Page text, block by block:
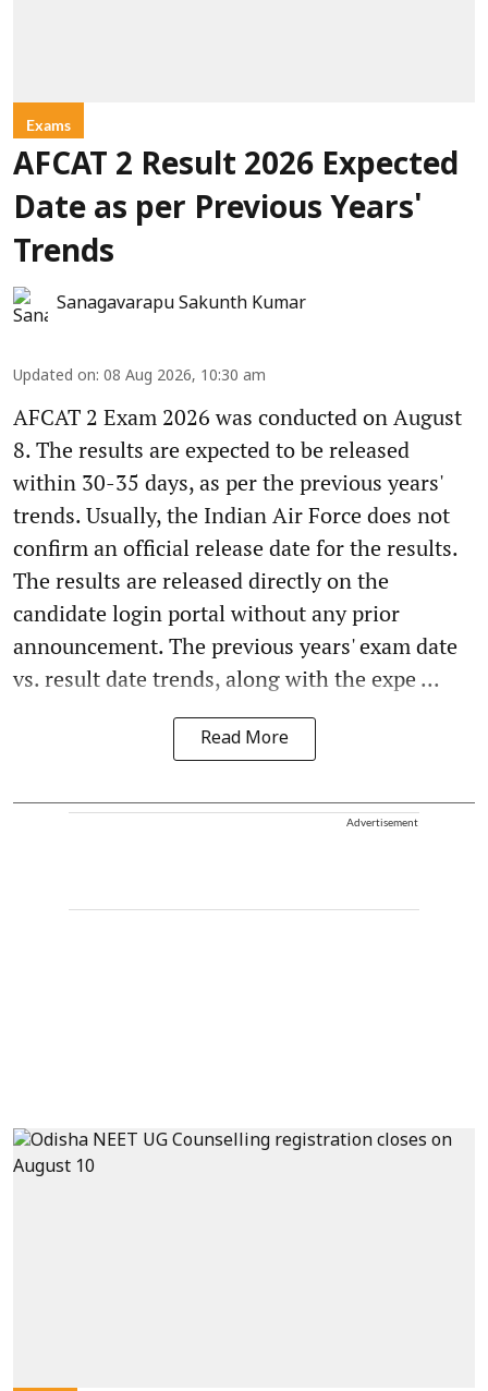
Exams
AFCAT 2 Result 2026 Expected
Date as per Previous Years'
Trends
Sanagavarapu Sakunth Kumar
Updated on: 08 Aug 2026, 10:30 am
AFCAT 2 Exam 2026 was conducted on August
8. The results are expected to be released
within 30-35 days, as per the previous years'
trends. Usually, the Indian Air Force does not
confirm an official release date for the results.
The results are released directly on the
candidate login portal without any prior
announcement. The previous years' exam date
vs. result date trends, along with the expe ...
Read More
Advertisement